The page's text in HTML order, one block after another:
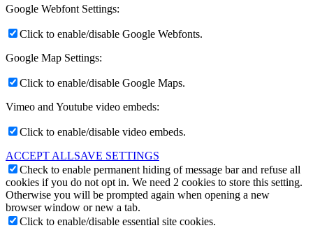
Google Webfont Settings:
Click to enable/disable Google Webfonts.
Google Map Settings:
Click to enable/disable Google Maps.
Vimeo and Youtube video embeds:
Click to enable/disable video embeds.
ACCEPT ALLSAVE SETTINGS
Check to enable permanent hiding of message bar and refuse all
cookies if you do not opt in. We need 2 cookies to store this setting.
Otherwise you will be prompted again when opening a new
browser window or new a tab.
Click to enable/disable essential site cookies.